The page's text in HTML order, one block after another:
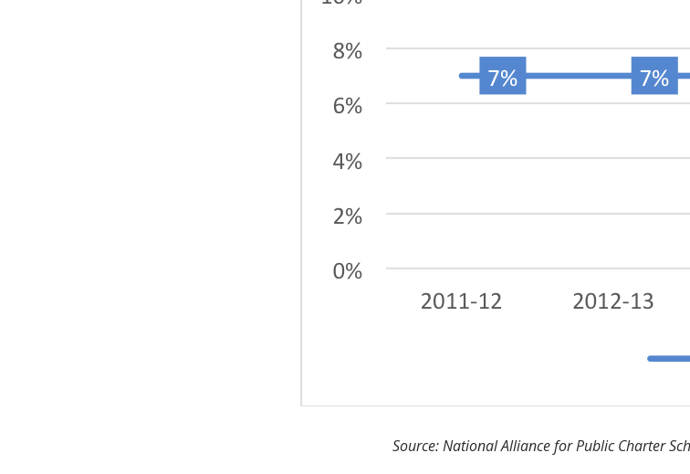
Source: National Alliance for Public Charter